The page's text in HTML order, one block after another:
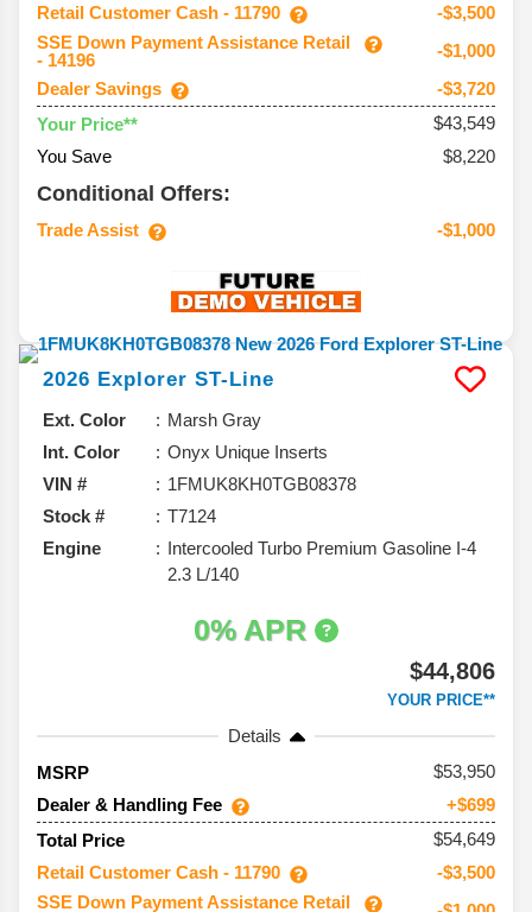
Retail Customer Cash - 11790
-$3,500
SSE Down Payment Assistance Retail
- 14196
-$1,000
Dealer Savings
-$3,720
Your Price**
$43,549
You Save
$8,220
Conditional Offers:
Trade Assist -$1,000
2026 Explorer ST-Line
Ext. Color
Marsh Gray
Int. Color
Onyx Unique Inserts
VIN #
1FMUK8KH0TGB08378
Stock #
T7124
Engine
Intercooled Turbo Premium Gasoline I-4
2.3 L/140
0% APR
$44,806
YOUR PRICE**
Details
MSRP
53,950
Dealer & Handling Fee
+$699
Total Price
$54,649
Retail Customer Cash - 11790
-$3,500
SSE Down Payment Assistance Retail